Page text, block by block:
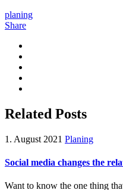
planing
Share
Related Posts
1. August 2021 Planing
Social media changes the
Want to know the one thing